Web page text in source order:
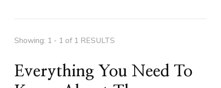
Showing: 1 - 1 of 1 RESULTS
Everything You Need To